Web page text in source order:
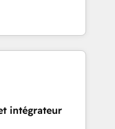
marketing, and
Layer
Buying
a stale portal?
that turn
Named
Year in 2024,
in the ecosystem,
delivering
in the UK, USA,
intégrateur